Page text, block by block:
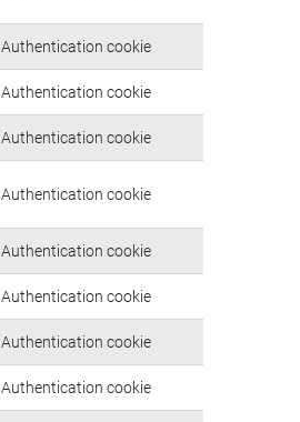
Authentication cookie
Authentication cookie
Authentication cookie
Authentication cookie
Authentication cookie
Authentication cookie
Authentication cookie
Authentication cookie